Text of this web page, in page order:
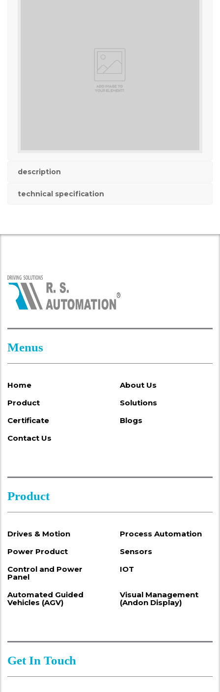
description
technical specification
Menus
Home
About Us
Product
Solutions
Certificate
Blogs
Contact Us
Product
Drives & Motion
Process Automation
Power Product
Sensors
Control and Power
Panel
IOT
Automated Guided
Vehicles (AGV)
Visual Management
(Andon Display)
Get In Touch